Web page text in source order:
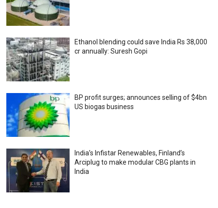
Ethanol blending could save India Rs 38,000
cr annually: Suresh Gopi
BP profit surges; announces selling of $4bn
US biogas business
India’s Infistar Renewables, Finland’s
Arciplug to make modular CBG plants in
India